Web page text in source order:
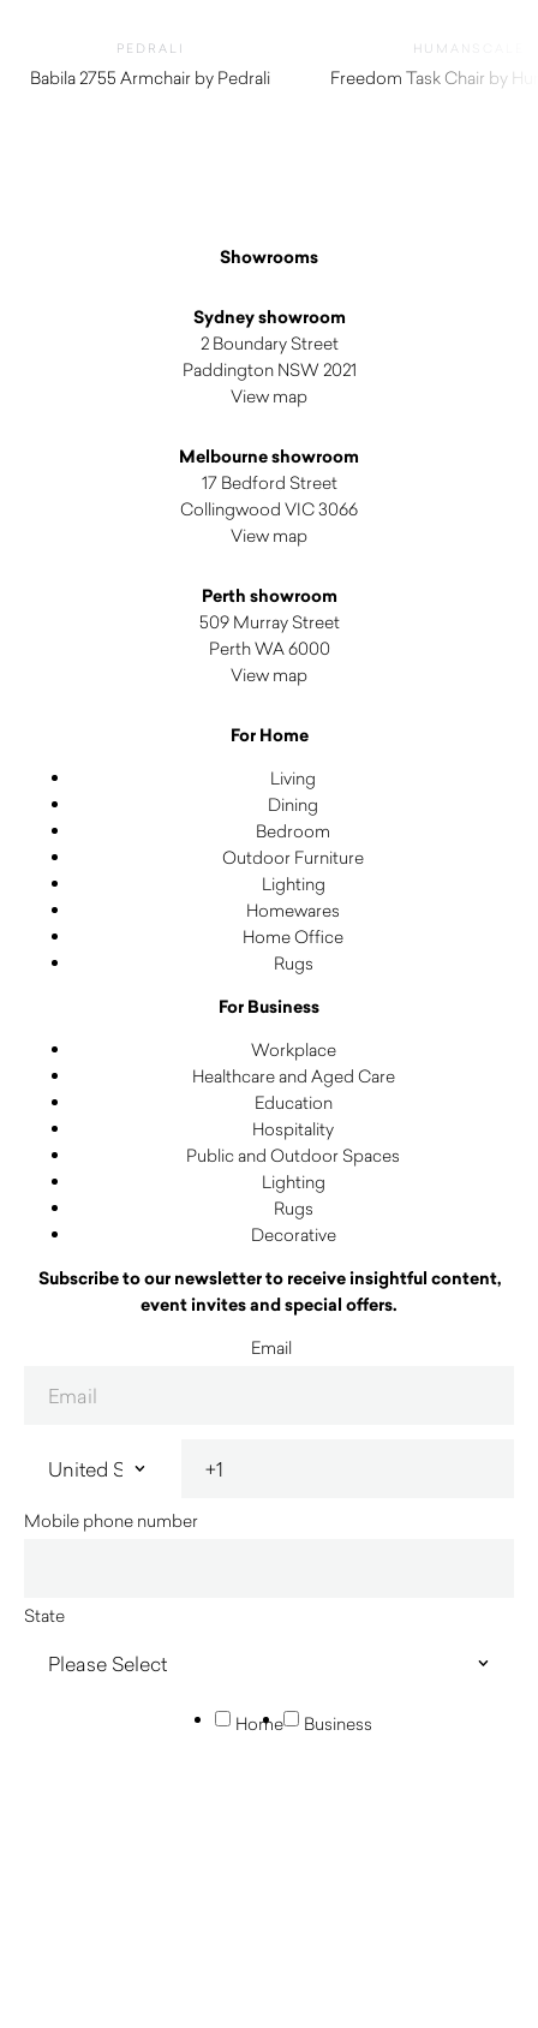
PEDRALI
Babila 2755 Armchair by Pedrali
HUMANSCALE
Freedom Task Chair by
Showrooms
Sydney showroom
2 Boundary Street
Paddington NSW 2021
View map
Melbourne showroom
17 Bedford Street
Collingwood VIC 3066
View map
Perth showroom
509 Murray Street
Perth WA 6000
View map
For Home
Living
Dining
Bedroom
Outdoor Furniture
Lighting
Homewares
Home Office
Rugs
For Business
Workplace
Healthcare and Aged Care
Education
Hospitality
Public and Outdoor Spaces
Lighting
Rugs
Decorative
Subscribe to our newsletter to receive insightful content,
event invites and special offers.
Email
Mobile phone number
State
Home Business